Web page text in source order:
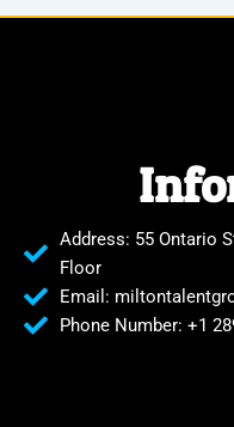
Address: 55 Ontario
Floor
Email:
Phone Number: +1